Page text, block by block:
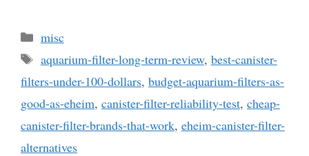
Categories
misc
Tags
aquarium-filter-long-term-review, best-canister-
filters-under-100-dollars, budget-aquarium-filters-as-
good-as-eheim, canister-filter-reliability-test, cheap-
canister-filter-brands-that-work, eheim-canister-filter-
alternatives